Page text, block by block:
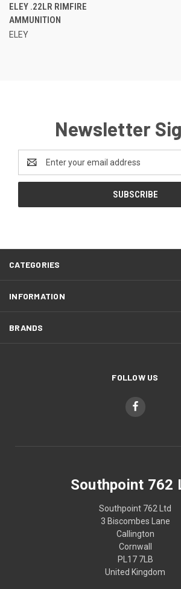
ELEY .22LR RIMFIRE
AMMUNITION
ELEY
Newsletter
Address
CATEGORIES
INFORMATION
BRANDS
FOLLOW US
Southpoint 762
Southpoint 762 Ltd
3 Biscombes Lane
Callington
Cornwall
PL17 7LB
United Kingdom